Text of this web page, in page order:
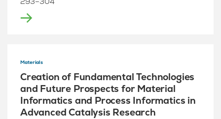
Materials
Creation of Fundamental Technologies
and Future Prospects for Material
Informatics and Process Informatics in
Advanced Catalysis Research